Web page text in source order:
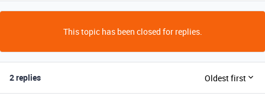
This topic has been closed for replies.
2 replies Oldest first